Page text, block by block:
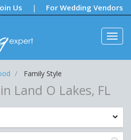
Us | For Wedding Vendors
Family Style
Land O Lakes, FL